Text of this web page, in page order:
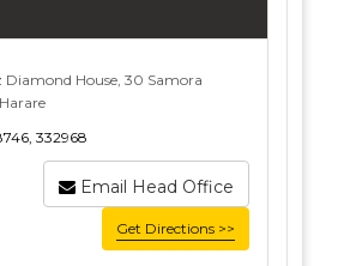
Diamond House, 30 Samora
332968
Email Head Office
Get Directions >>